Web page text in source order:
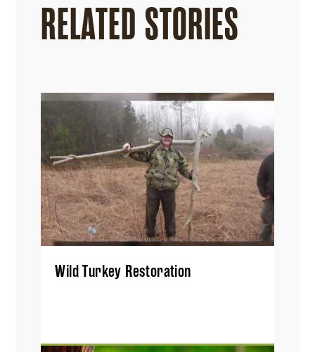
RELATED STORIES
Wild Turkey Restoration